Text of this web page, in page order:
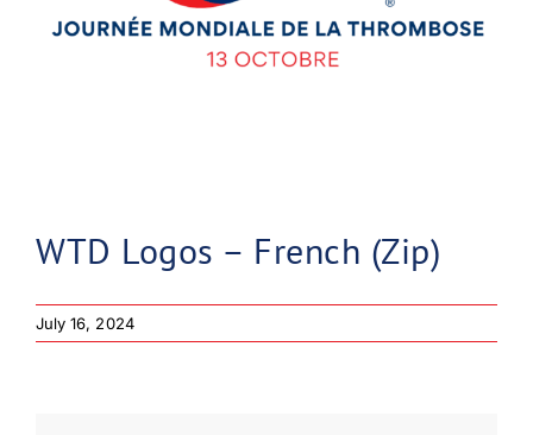
WTD Logos – French (Zip)
July 16, 2024